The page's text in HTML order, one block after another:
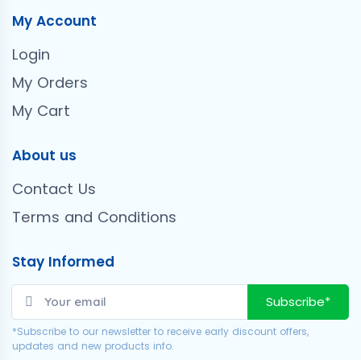
My Account
Login
My Orders
My Cart
About us
Contact Us
Terms and Conditions
Stay Informed
Subscribe*
*Subscribe to our newsletter to receive early discount offers,
updates and new products info.